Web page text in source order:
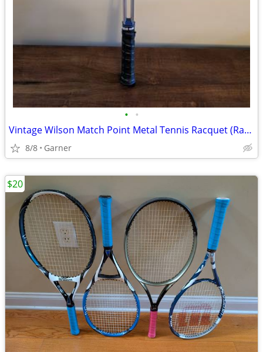
• •
Vintage Wilson Match Point Metal Tennis Racquet (Racket)
8/8 Garner
$20